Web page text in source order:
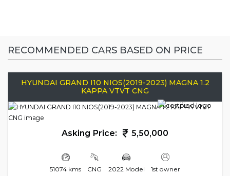
RECOMMENDED CARS BASED ON PRICE
HYUNDAI GRAND I10 NIOS(2019-2023) MAGNA 1.2
KAPPA VTVT CNG
Asking Price: 5,50,000
51074 kms CNG 2022 Model 1st owner